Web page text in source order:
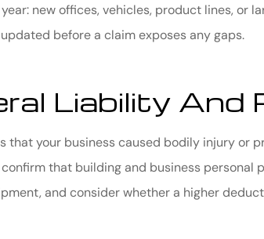
new offices, vehicles, product lines, or
before a claim exposes any gaps.
Liability
that your business caused bodily injury or
that building and business personal
and consider whether a higher